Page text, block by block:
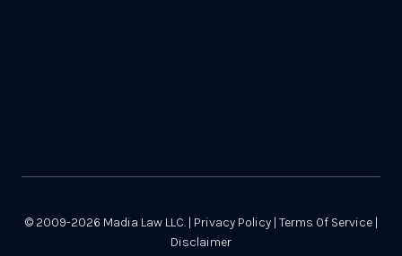
© 2009-2026 Madia Law LLC.| Privacy Policy| Terms Of Service|
Disclaimer